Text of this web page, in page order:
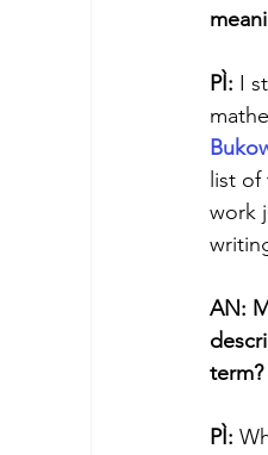
PÌ: I
list
work
AN:
term?
PÌ: